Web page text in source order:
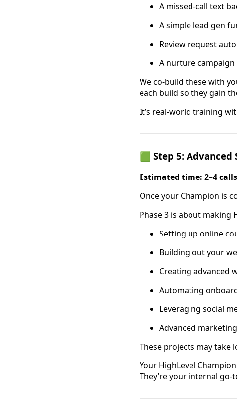
A missed-call text
A simple lead gen
Review request
A nurture
We co-build these with
each build so they gain
It’s real-world training
🟩 Step 5: Advanced
Estimated time: 2–4
Once your Champion is
Phase 3 is about making
Setting up online
Building out your
Creating advanced
Automating
Leveraging social
Advanced
These projects may take
Your HighLevel
They’re your internal